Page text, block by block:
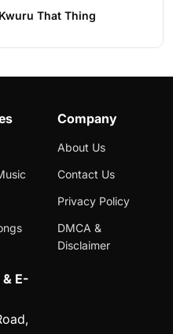
That Thing
Company
About Us
Contact Us
Privacy Policy
DMCA &
Disclaimer
E-